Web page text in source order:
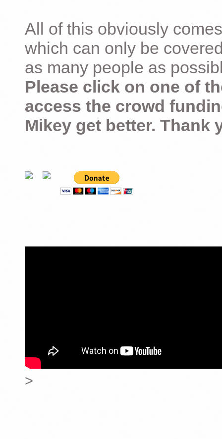
All of this obviously
which can only be
as many people as
Please click on one of
access the crowd
Mikey get better. Thank
>